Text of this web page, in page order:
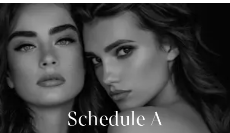
Schedule A